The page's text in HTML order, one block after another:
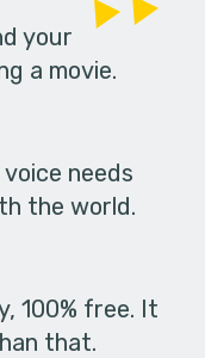
your
a movie.
needs
the world.
100% free. It
that.